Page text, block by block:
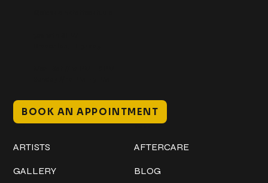
BOOK AN APPOINTMENT
ARTISTS
GALLERY
AFTERCARE
BLOG